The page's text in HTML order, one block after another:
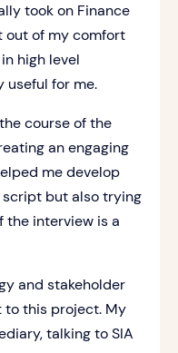
took on Finance
out of my comfort
high level
useful for me.
course of the
an engaging
me develop
script but also trying
the interview is a
and stakeholder
to this project. My
talking to SIA